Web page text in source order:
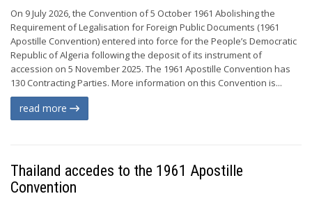
On 9 July 2026, the Convention of 5 October 1961 Abolishing the
Requirement of Legalisation for Foreign Public Documents (1961
Apostille Convention) entered into force for the People’s Democratic
Republic of Algeria following the deposit of its instrument of
accession on 5 November 2025. The 1961 Apostille Convention has
130 Contracting Parties. More information on this Convention is...
read more
Thailand accedes to the 1961 Apostille
Convention